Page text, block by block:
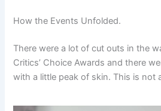
How the Events Unfolded.
There were a lot of cut outs in the
Critics’ Choice Awards and there
with a little peak of skin. This is not